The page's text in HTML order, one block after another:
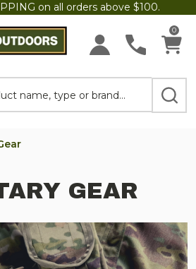
on all orders above $100.
0
GEAR